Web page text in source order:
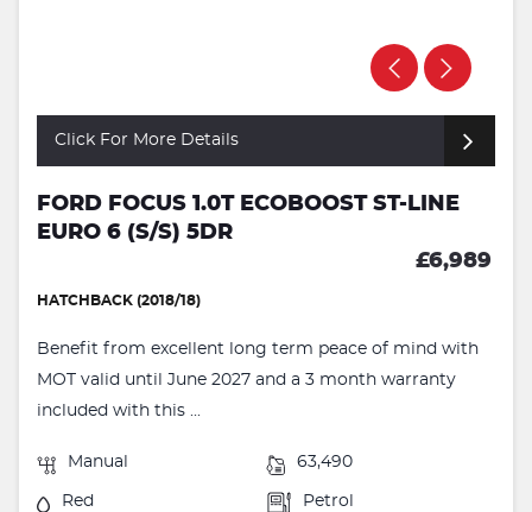
Click For More Details
FORD FOCUS 1.0T ECOBOOST ST-LINE
EURO 6 (S/S) 5DR
£6,989
HATCHBACK (2018/18)
Benefit from excellent long term peace of mind with
MOT valid until June 2027 and a 3 month warranty
included with this ...
Manual 63,490
Red Petrol